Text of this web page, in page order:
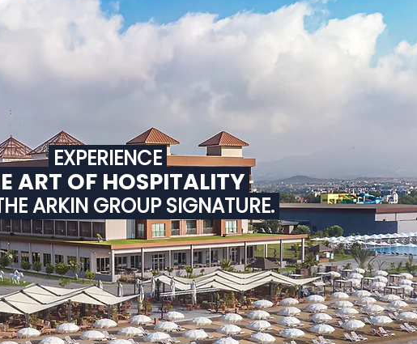
EXPERIENCE
ART OF HOSPITALITY
ARKIN GROUP SIGNATURE.